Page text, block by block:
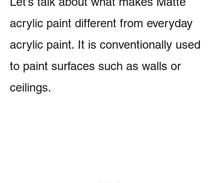
acrylic paint different from everyday
acrylic paint. It is conventionally used
to paint surfaces such as walls or
ceilings.